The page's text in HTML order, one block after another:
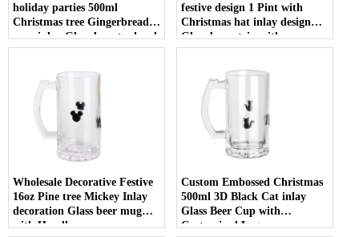
holiday parties 500ml
Christmas tree Gingerbread
man inlay Glass beer tankard
with Handle
festive design 1 Pint with
Christmas hat inlay design
Glass beer stein with
Customized Logo
Wholesale Decorative Festive
16oz Pine tree Mickey Inlay
decoration Glass beer mug
with Handle
Custom Embossed Christmas
500ml 3D Black Cat inlay
Glass Beer Cup with
Customized Logo